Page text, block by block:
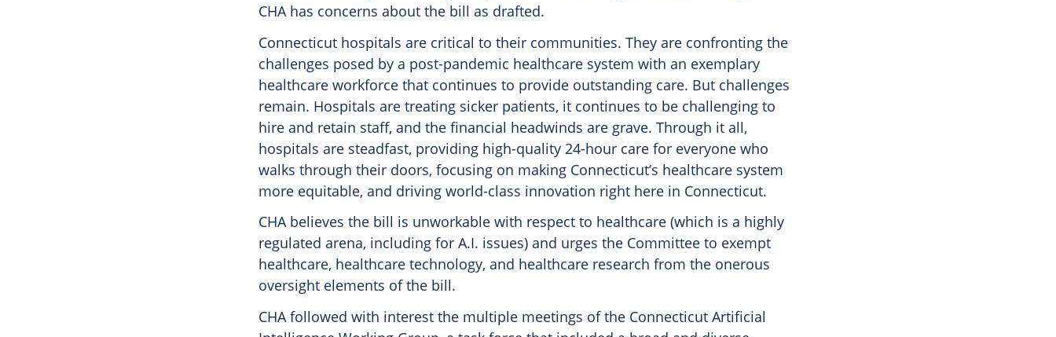
CHA has concerns about the bill as drafted.
Connecticut hospitals are critical to their communities. They are confronting the
challenges posed by a post-pandemic healthcare system with an exemplary
healthcare workforce that continues to provide outstanding care. But challenges
remain. Hospitals are treating sicker patients, it continues to be challenging to
hire and retain staff, and the financial headwinds are grave. Through it all,
hospitals are steadfast, providing high-quality 24-hour care for everyone who
walks through their doors, focusing on making Connecticut’s healthcare system
more equitable, and driving world-class innovation right here in Connecticut.
CHA believes the bill is unworkable with respect to healthcare (which is a highly
regulated arena, including for A.I. issues) and urges the Committee to exempt
healthcare, healthcare technology, and healthcare research from the onerous
oversight elements of the bill.
CHA followed with interest the multiple meetings of the Connecticut Artificial